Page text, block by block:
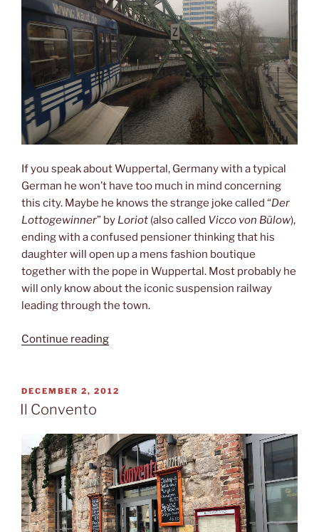
If you speak about Wuppertal, Germany with a typical
German he won’t have too much in mind concerning
this city. Maybe he knows the strange joke called “Der
Lottogewinner” by Loriot (also called Vicco von Bülow),
ending with a confused pensioner thinking that his
daughter will open up a mens fashion boutique
together with the pope in Wuppertal. Most probably he
will only know about the iconic suspension railway
leading through the town.
Continue reading“Suspension
POSTED
ON
DECEMBER 2, 2012
Il Convento